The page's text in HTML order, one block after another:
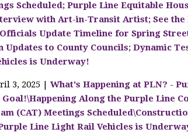
Scheduled; Purple Line Equitable
with Art-in-Transit Artist; See
Update Timeline for Spring
Updates to County Councils; Dynamic
is Underway!
3, 2025 | What's Happening at PLN? -
Along the Purple Line
(CAT) Meetings
Line Light Rail Vehicles is